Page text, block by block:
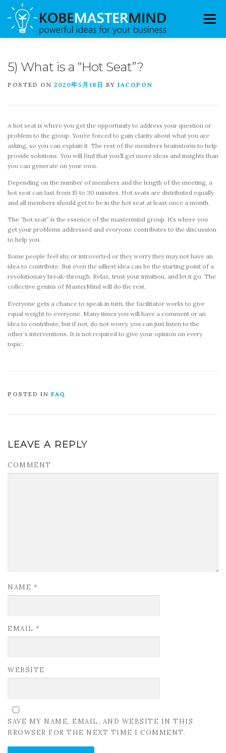
Skip to content
Menu
5) What is a “Hot Seat”?
POSTED ON 2020年5月18日 BY IACOPON
A hot seat is where you get the opportunity to address your question or
problem to the group. You’re forced to gain clarity about what you are
asking, so you can explain it. The rest of the members brainstorm to help
provide solutions. You will find that you’ll get more ideas and insights than
you can generate on your own.
Depending on the number of members and the length of the meeting, a
hot seat can last from 15 to 30 minutes. Hot seats are distributed equally
and all members should get to be in the hot seat at least once a month.
The “hot seat” is the essence of the mastermind group. It’s where you
get your problems addressed and everyone contributes to the discussion
to help you.
Some people feel shy or introverted or they worry they may not have an
idea to contribute. But even the silliest idea can be the starting point of a
revolutionary break-through. Relax, trust your intuition, and let it go. The
collective genius of MasterMind will do the rest.
Everyone gets a chance to speak in turn, the facilitator works to give
equal weight to everyone. Many times you will have a comment or an
idea to contribute, but if not, do not worry, you can just listen to the
other`s interventions. It is not required to give your opinion on every
topic.
POSTED IN FAQ
LEAVE A REPLY
COMMENT
NAME *
EMAIL *
WEBSITE
SAVE MY NAME, EMAIL, AND WEBSITE IN THIS
BROWSER FOR THE NEXT TIME I COMMENT.